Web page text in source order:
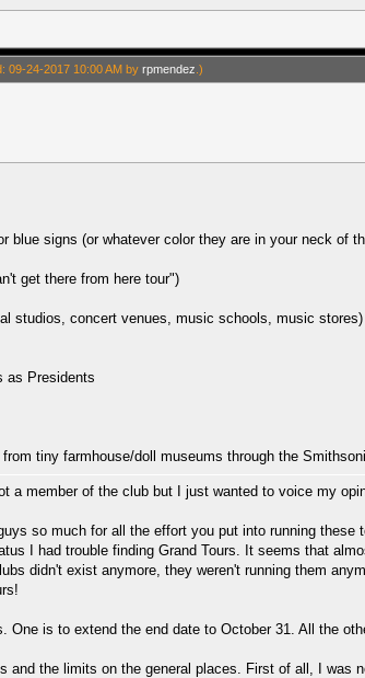
09-24-2017 10:00 AM by rpmendez .)
blue signs (or whatever color they are in your neck of
get there from here tour")
studios, concert venues, music schools, music stores)
as Presidents
tiny farmhouse/doll museums through the
a member of the club but I just wanted to voice my
so much for all the effort you put into running
I had trouble finding Grand Tours. It seems that
didn't exist anymore, they weren't running them
One is to extend the end date to October 31. All the
and the limits on the general places. First of all, I